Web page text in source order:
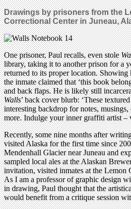
Drawings by prisoners from the
Correctional Center in Juneau,
One prisoner, Paul recalls, even stole
library, taking it to another prison for a
returned to its proper location. Showing
the inmate claimed that ‘this book
and back flaps. He is likely still
Walls’ back cover blurb: ‘These
interesting backdrop for notes,
more. Indulge your inner graffiti artist
Recently, some nine months after
visited Alaska for the first time since
Mendenhall Glacier near Juneau and
sampled local ales at the Alaskan
invitation, visited inmates at the Lemon
As I am a professor of graphic design
in drawing, Paul thought that the
would benefit from a critique session